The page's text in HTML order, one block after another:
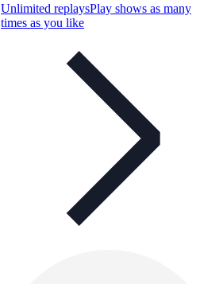
Unlimited replaysPlay shows as many
times as you like